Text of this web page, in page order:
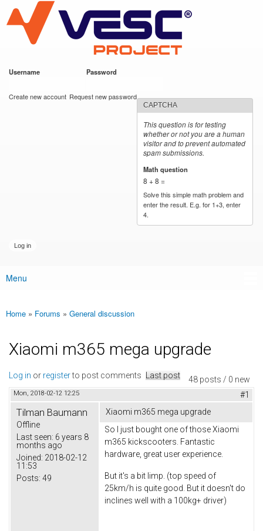
main
content
VESC Project
Username Password
Create new account Request new password
CAPTCHA
This question is for testing
whether or not you are a human
visitor and to prevent automated
spam submissions.
Math question
8 + 8 =
Solve this simple math problem and
enter the result. E.g. for 1+3, enter
4.
Main menu
Menu
You are here
Home » Forums » General discussion
Xiaomi m365 mega upgrade
48 posts / 0 new
Log in or registerto post comments Last post
Mon, 2018-02-12 12:25 #1
Tilman Baumann
Offline
Last seen: 6 years 8
months ago
Joined: 2018-02-12
11:53
Posts: 49
Xiaomi m365 mega upgrade
So I just bought one of those Xiaomi
m365 kickscooters. Fantastic
hardware, great user experience.
But it's a bit limp. (top speed of
25km/h is quite good. But it doesn't do
inclines well with a 100kg+ driver)